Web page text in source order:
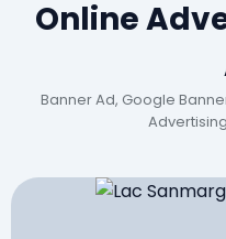
Online
Banner Ad, Google